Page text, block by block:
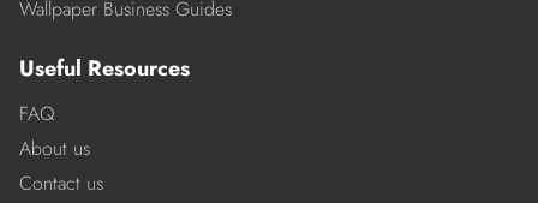
Wallpaper Business Guides
Useful Resources
FAQ
About us
Contact us